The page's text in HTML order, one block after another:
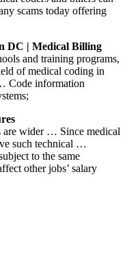
scams today offering
DC | Medical Billing
and training programs,
of medical coding in
Code information
are wider … Since medical
such technical …
to the same
other jobs’ salary